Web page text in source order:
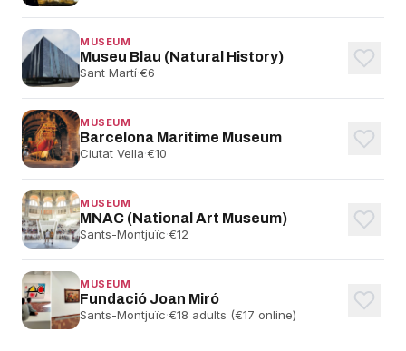
MUSEUM
Museu Blau (Natural History)
Sant Martí·€6
MUSEUM
Barcelona Maritime Museum
Ciutat Vella·€10
MUSEUM
MNAC (National Art Museum)
Sants-Montjuïc·€12
MUSEUM
Fundació Joan Miró
Sants-Montjuïc·€18 adults (€17 online)